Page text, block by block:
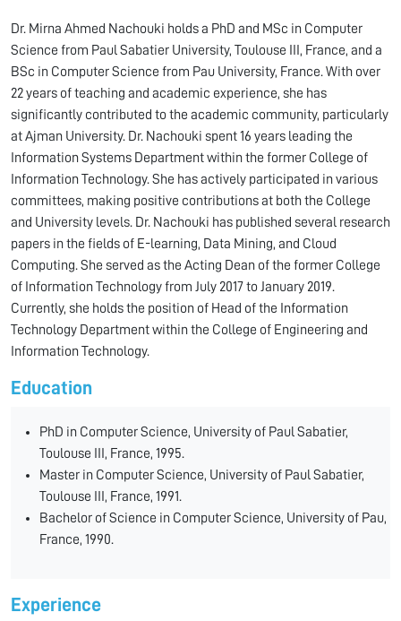
Dr. Mirna Ahmed Nachouki holds a PhD and MSc in Computer
Science from Paul Sabatier University, Toulouse III, France, and a
BSc in Computer Science from Pau University, France. With over
22 years of teaching and academic experience, she has
significantly contributed to the academic community, particularly
at Ajman University. Dr. Nachouki spent 16 years leading the
Information Systems Department within the former College of
Information Technology. She has actively participated in various
committees, making positive contributions at both the College
and University levels. Dr. Nachouki has published several research
papers in the fields of E-learning, Data Mining, and Cloud
Computing. She served as the Acting Dean of the former College
of Information Technology from July 2017 to January 2019.
Currently, she holds the position of Head of the Information
Technology Department within the College of Engineering and
Information Technology.
Education
PhD in Computer Science, University of Paul Sabatier,
Toulouse III, France, 1995.
Master in Computer Science, University of Paul Sabatier,
Toulouse III, France, 1991.
Bachelor of Science in Computer Science, University of Pau,
France, 1990.
Experience